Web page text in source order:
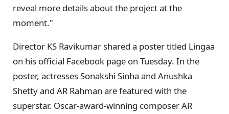
reveal more details about the project at the
moment."
Director KS Ravikumar shared a poster titled Lingaa
on his official Facebook page on Tuesday. In the
poster, actresses Sonakshi Sinha and Anushka
Shetty and AR Rahman are featured with the
superstar. Oscar-award-winning composer AR